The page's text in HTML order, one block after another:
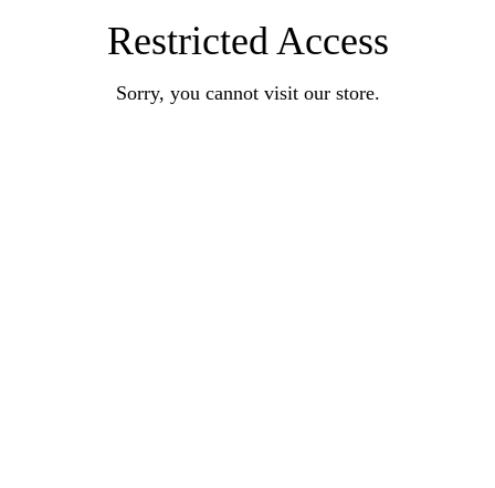
Restricted Access
Sorry, you cannot visit our store.